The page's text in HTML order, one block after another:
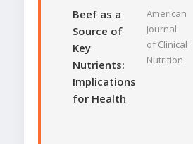
Beef as a
Source of
Key
Nutrients:
Implications
for Health
American
Journal
of Clinical
Nutrition